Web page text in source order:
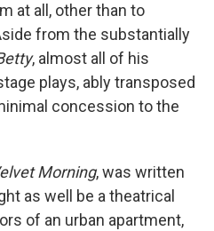
at all, other than to
from the substantially
, almost all of his
plays, ably transposed
concession to the
Morning, was written
as well be a theatrical
of an urban apartment,